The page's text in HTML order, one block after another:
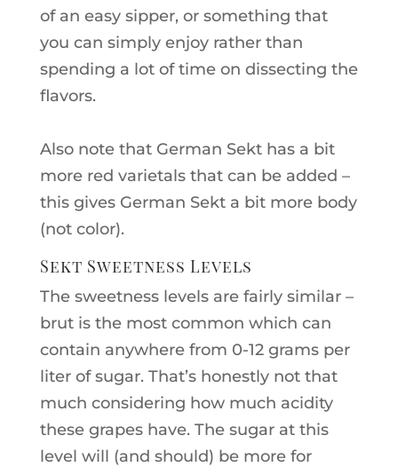
of an easy sipper, or something that
you can simply enjoy rather than
spending a lot of time on dissecting the
flavors.
Also note that German Sekt has a bit
more red varietals that can be added –
this gives German Sekt a bit more body
(not color).
Sekt Sweetness Levels
The sweetness levels are fairly similar –
brut is the most common which can
contain anywhere from 0-12 grams per
liter of sugar. That’s honestly not that
much considering how much acidity
these grapes have. The sugar at this
level will (and should) be more for